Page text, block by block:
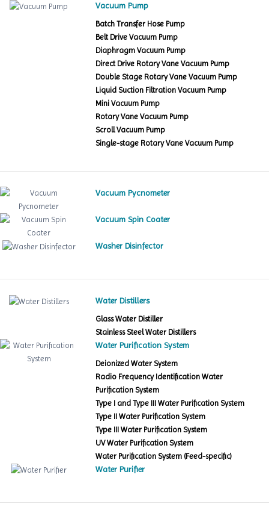
Vacuum Pump
Batch Transfer Hose Pump
Belt Drive Vacuum Pump
Diaphragm Vacuum Pump
Direct Drive Rotary Vane Vacuum Pump
Double Stage Rotary Vane Vacuum Pump
Liquid Suction Filtration Vacuum Pump
Mini Vacuum Pump
Rotary Vane Vacuum Pump
Scroll Vacuum Pump
Single-stage Rotary Vane Vacuum Pump
Vacuum Pycnometer
Vacuum Spin Coater
Washer Disinfector
Water Distillers
Glass Water Distiller
Stainless Steel Water Distillers
Water Purification System
Deionized Water System
Radio Frequency Identification Water
Purification System
Type I and Type III Water Purification System
Type II Water Purification System
Type III Water Purification System
UV Water Purification System
Water Purification System (Feed-specific)
Water Purifier